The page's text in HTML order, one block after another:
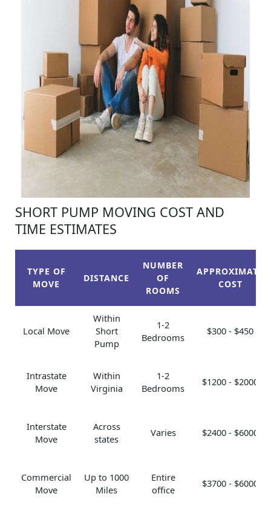
SHORT PUMP MOVING COST AND
TIME ESTIMATES
TYPE OF
MOVE
DISTANCE
NUMBER
OF
ROOMS
APPROXIMATE
COST
Local Move
Within
Short
Pump
1-2
Bedrooms
$300 - $450
Intrastate
Move
Within
Virginia
1-2
Bedrooms
$1200 - $2000
Interstate
Move
Across
states
Varies $2400 - $6000
Commercial
Move
Up to 1000
Miles
Entire
office
$3700 - $6000